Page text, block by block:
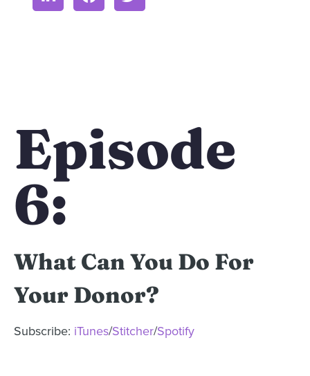
Episode
6:
What Can You Do For
Your Donor?
Subscribe: iTunes/Stitcher/Spotify